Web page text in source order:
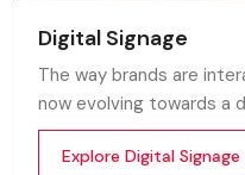
Digital Signage
The way brands are
now evolving towards a
and printed standees
today’s digital world. In
Explore Digital Signage